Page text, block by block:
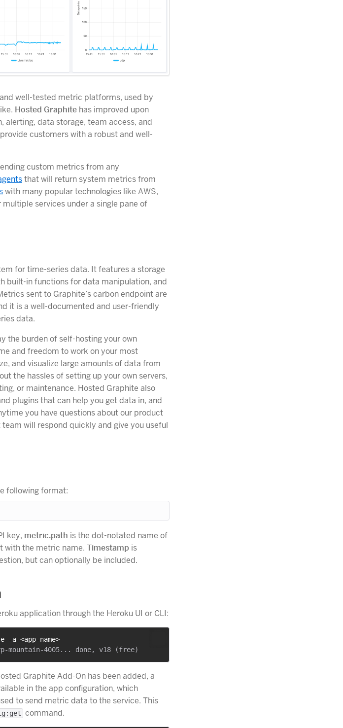
well-tested metric platforms, used by
Hosted Graphite has improved upon
alerting, data storage, team access, and
customers with a robust and well-
custom metrics from any
that will return system metrics from
with many popular technologies like AWS,
services under a single pane of
for time-series data. It features a storage
built-in functions for data manipulation, and
sent to Graphite’s carbon endpoint are
it is a well-documented and user-friendly
data.
the burden of self-hosting your own
and freedom to work on your most
and visualize large amounts of data from
the hassles of setting up your own servers,
or maintenance. Hosted Graphite also
plugins that can help you get data in, and
you have questions about our product
will respond quickly and give you useful
following format:
key, metric.path is the dot-notated name of
with the metric name. Timestamp is
but can optionally be included.
application through the Heroku UI or CLI:
-a <app-name>
Graphite Add-On has been added, a
in the app configuration, which
to send metric data to the service. This
command.